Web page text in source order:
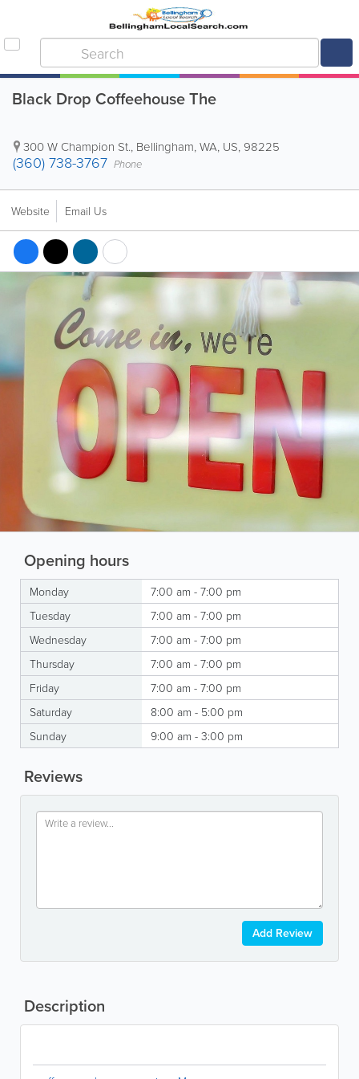
Black Drop Coffeehouse The
300 W Champion St., Bellingham,WA, US, 98225
(360) 738-3767 Phone
Website Email Us
Opening hours
Monday
7:00 am - 7:00 pm
Tuesday
7:00 am - 7:00 pm
Wednesday
7:00 am - 7:00 pm
Thursday
7:00 am - 7:00 pm
Friday
7:00 am - 7:00 pm
Saturday
8:00 am - 5:00 pm
Sunday
9:00 am - 3:00 pm
Reviews
Add Review
Description